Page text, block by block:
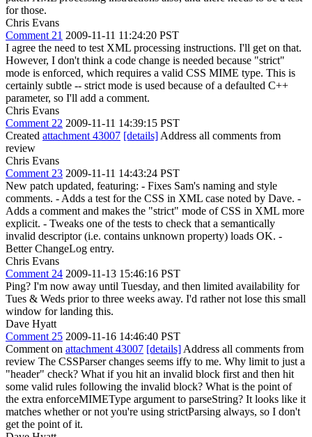
for those.
Chris Evans
Comment 21 2009-11-11 11:24:20 PST
I agree the need to test XML processing instructions. I'll get on that.
However, I don't think a code change is needed because "strict"
mode is enforced, which requires a valid CSS MIME type. This is
certainly subtle -- strict mode is used because of a defaulted C++
parameter, so I'll add a comment.
Chris Evans
Comment 22 2009-11-11 14:39:15 PST
Created attachment 43007 [details] Address all comments from
review
Chris Evans
Comment 23 2009-11-11 14:43:24 PST
New patch updated, featuring: - Fixes Sam's naming and style
comments. - Adds a test for the CSS in XML case noted by Dave. -
Adds a comment and makes the "strict" mode of CSS in XML more
explicit. - Tweaks one of the tests to check that a semantically
invalid descriptor (i.e. contains unknown property) loads OK. -
Better ChangeLog entry.
Chris Evans
Comment 24 2009-11-13 15:46:16 PST
Ping? I'm now away until Tuesday, and then limited availability for
Tues & Weds prior to three weeks away. I'd rather not lose this small
window for landing this.
Dave Hyatt
Comment 25 2009-11-16 14:46:40 PST
Comment on attachment 43007 [details] Address all comments from
review The CSSParser changes seems iffy to me. Why limit to just a
"header" check? What if you hit an invalid block first and then hit
some valid rules following the invalid block? What is the point of
the extra enforceMIMEType argument to parseString? It looks like it
matches whether or not you're using strictParsing always, so I don't
get the point of it.